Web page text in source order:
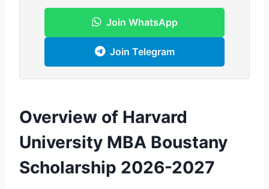
Join WhatsApp
Join Telegram
Overview of Harvard
University MBA Boustany
Scholarship 2026-2027